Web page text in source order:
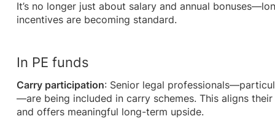
It’s no longer just about salary and annual
incentives are becoming standard.
In PE funds
Carry participation: Senior legal
—are being included in carry schemes. This aligns
and offers meaningful long-term upside.